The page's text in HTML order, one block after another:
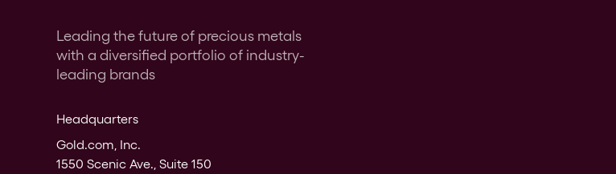
Leading the future of precious metals
with a diversified portfolio of industry-
leading brands
Headquarters
Gold.com, Inc.
1550 Scenic Ave., Suite 150